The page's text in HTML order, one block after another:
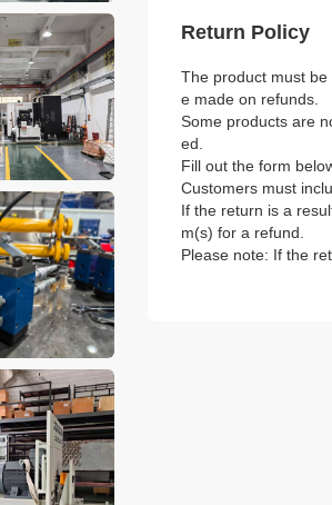
Return Policy
The product must
e made on refunds.
Some products are
ed.
Fill out the form
Customers must
If the return is a
m(s) for a refund.
Please note: If the